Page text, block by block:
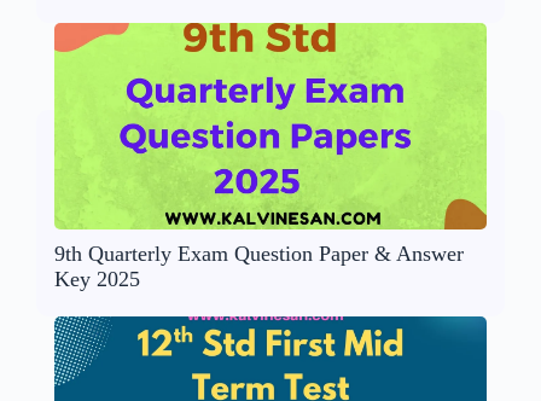
9th Quarterly Exam Question Paper & Answer
Key 2025